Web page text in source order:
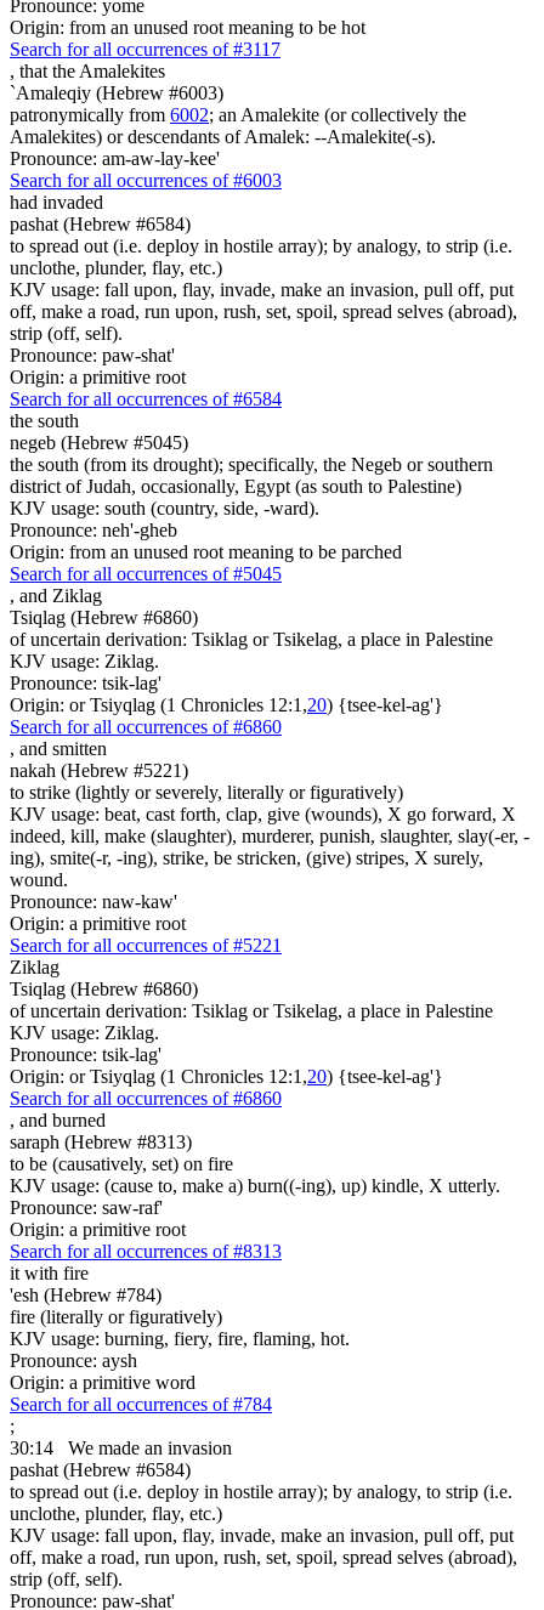
Pronounce: yome
Origin: from an unused root meaning to be hot
Search for all occurrences of #3117
, that the Amalekites
`Amaleqiy (Hebrew #6003)
patronymically from 6002; an Amalekite (or collectively the
Amalekites) or descendants of Amalek: --Amalekite(-s).
Pronounce: am-aw-lay-kee'
Search for all occurrences of #6003
had invaded
pashat (Hebrew #6584)
to spread out (i.e. deploy in hostile array); by analogy, to strip (i.e.
unclothe, plunder, flay, etc.)
KJV usage: fall upon, flay, invade, make an invasion, pull off, put
off, make a road, run upon, rush, set, spoil, spread selves (abroad),
strip (off, self).
Pronounce: paw-shat'
Origin: a primitive root
Search for all occurrences of #6584
the south
negeb (Hebrew #5045)
the south (from its drought); specifically, the Negeb or southern
district of Judah, occasionally, Egypt (as south to Palestine)
KJV usage: south (country, side, -ward).
Pronounce: neh'-gheb
Origin: from an unused root meaning to be parched
Search for all occurrences of #5045
, and Ziklag
Tsiqlag (Hebrew #6860)
of uncertain derivation: Tsiklag or Tsikelag, a place in Palestine
KJV usage: Ziklag.
Pronounce: tsik-lag'
Origin: or Tsiyqlag (1 Chronicles 12:1,20) {tsee-kel-ag'}
Search for all occurrences of #6860
, and smitten
nakah (Hebrew #5221)
to strike (lightly or severely, literally or figuratively)
KJV usage: beat, cast forth, clap, give (wounds), X go forward, X
indeed, kill, make (slaughter), murderer, punish, slaughter, slay(-er, -
ing), smite(-r, -ing), strike, be stricken, (give) stripes, X surely,
wound.
Pronounce: naw-kaw'
Origin: a primitive root
Search for all occurrences of #5221
Ziklag
Tsiqlag (Hebrew #6860)
of uncertain derivation: Tsiklag or Tsikelag, a place in Palestine
KJV usage: Ziklag.
Pronounce: tsik-lag'
Origin: or Tsiyqlag (1 Chronicles 12:1,20) {tsee-kel-ag'}
Search for all occurrences of #6860
, and burned
saraph (Hebrew #8313)
to be (causatively, set) on fire
KJV usage: (cause to, make a) burn((-ing), up) kindle, X utterly.
Pronounce: saw-raf'
Origin: a primitive root
Search for all occurrences of #8313
it with fire
'esh (Hebrew #784)
fire (literally or figuratively)
KJV usage: burning, fiery, fire, flaming, hot.
Pronounce: aysh
Origin: a primitive word
Search for all occurrences of #784
;
30:14
We made an invasion
pashat (Hebrew #6584)
to spread out (i.e. deploy in hostile array); by analogy, to strip (i.e.
unclothe, plunder, flay, etc.)
KJV usage: fall upon, flay, invade, make an invasion, pull off, put
off, make a road, run upon, rush, set, spoil, spread selves (abroad),
strip (off, self).
Pronounce: paw-shat'